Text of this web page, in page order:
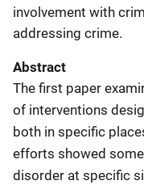
involvement with
addressing crime.
Abstract
The first paper
of interventions
both in specific
efforts showed
disorder at specific